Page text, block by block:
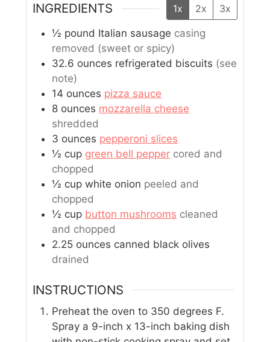
INGREDIENTS 1x 2x 3x
½ pound Italian sausage casing
removed (sweet or spicy)
32.6 ounces refrigerated biscuits (see
note)
14 ounces pizza sauce
8 ounces mozzarella cheese
shredded
3 ounces pepperoni slices
½ cup green bell pepper cored and
chopped
½ cup white onion peeled and
chopped
½ cup button mushrooms cleaned
and chopped
2.25 ounces canned black olives
drained
INSTRUCTIONS
Preheat the oven to 350 degrees F.
Spray a 9-inch x 13-inch baking dish